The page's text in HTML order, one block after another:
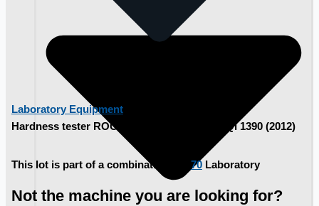
Laboratory Equipment
Hardness tester ROCKWELL TESTWELL CQI 1390 (2012)
This lot is part of a combination lot: 70Laboratory
Not the machine you are looking for?